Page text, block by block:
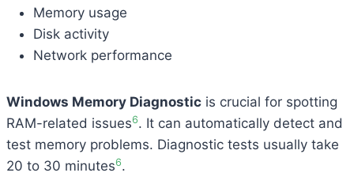
Memory usage
Disk activity
Network performance
Windows Memory Diagnostic is crucial for spotting
RAM-related issues6. It can automatically detect and
test memory problems. Diagnostic tests usually take
20 to 30 minutes6.